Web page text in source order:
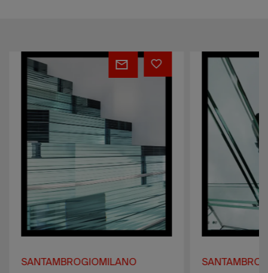
Layers
SANTAMBROGIOMILANO
Elements